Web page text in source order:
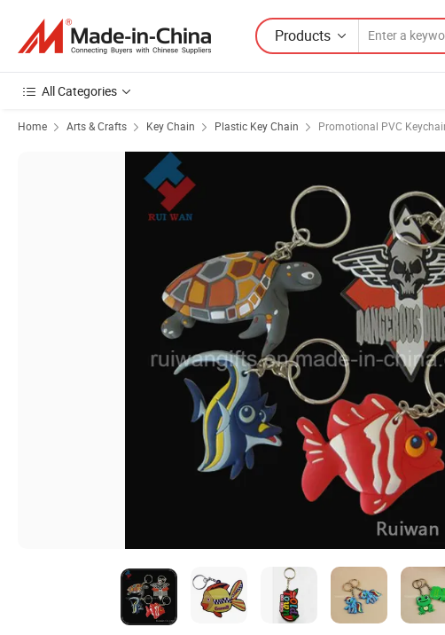
Products
All Categories
Home Arts & Crafts Key Chain Plastic Key Chain Promotional PVC